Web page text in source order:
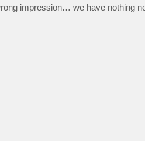
impression… we have nothing